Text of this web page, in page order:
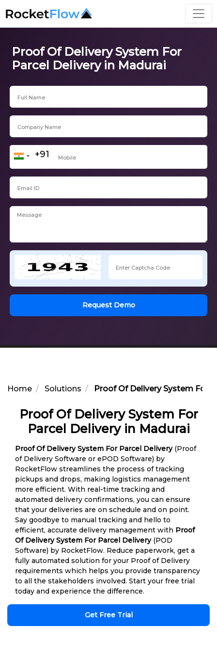
Proof Of Delivery System For
Parcel Delivery in Madurai
Request Demo
Home Solutions Proof Of Delivery System For
Proof Of Delivery System For
Parcel Delivery in Madurai
Proof Of Delivery System For Parcel Delivery(Proof
of Delivery Software or ePOD Software) by
RocketFlow streamlines the process of tracking
pickups and drops, making logistics management
more efficient. With real-time tracking and
automated delivery confirmations, you can ensure
that your deliveries are on schedule and on point.
Say goodbye to manual tracking and hello to
efficient, accurate delivery management with Proof
Of Delivery System For Parcel Delivery(POD
Software) by RocketFlow. Reduce paperwork, get a
fully automated solution for your Proof of Delivery
requirements which helps you provide transparency
to all the stakeholders involved. Start your free trial
today and experience the difference.
Get Free Trial